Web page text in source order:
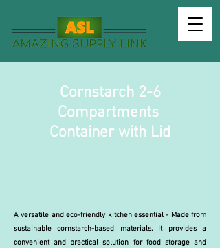
Cornstarch 2-6
Compartments
Container with Lid
A versatile and eco-friendly kitchen essential - Made from
sustainable cornstarch-based materials. It provides a
convenient and practical solution for food storage and